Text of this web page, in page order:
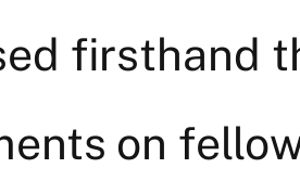
firsthand
on